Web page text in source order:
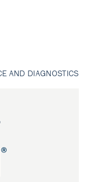
AND DIAGNOSTICS